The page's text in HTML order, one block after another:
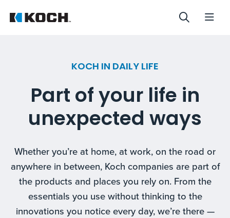
KOCH IN DAILY LIFE
Part of your life in
unexpected ways
Whether you’re at home, at work, on the road or
anywhere in between, Koch companies are part of
the products and places you rely on. From the
essentials you use without thinking to the
innovations you notice every day, we’re there —